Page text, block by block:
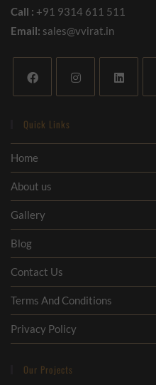
Call : +91 9314 611 511
Email: sales@vvirat.in
Quick Links
Home
About us
Gallery
Blog
Contact Us
Terms And Conditions
Privacy Policy
Our Projects